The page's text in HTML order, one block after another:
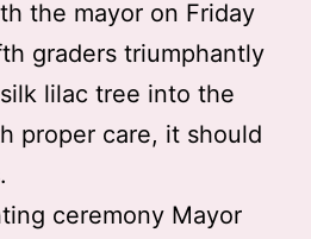
the mayor on Friday
graders triumphantly
lilac tree into the
proper care, it should
ceremony Mayor